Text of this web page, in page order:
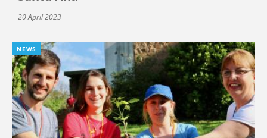
20 April 2023
NEWS